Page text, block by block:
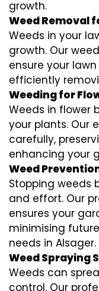
growth.
Weed Removal
Weeds in your
growth. Our
ensure your
efficiently
Weeding for
Weeds in flower
your plants. Our
carefully,
enhancing your
Weed
Stopping weeds
and effort. Our
ensures your
minimising
needs in Alsager.
Weed Spraying
Weeds can
control. Our